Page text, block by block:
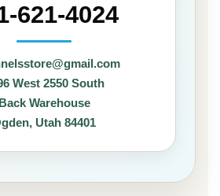
621-4024
West 2550 South
Back Warehouse
Utah 84401